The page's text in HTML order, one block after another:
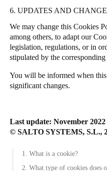
6. UPDATES AND
We may change this Cookies
among others, to adapt our
legislation, regulations, or in
stipulated by the
You will be informed when
significant changes.
Last update: November 2022
© SALTO SYSTEMS, S.L.,
1. What is a cookie?
2. What type of cookies does